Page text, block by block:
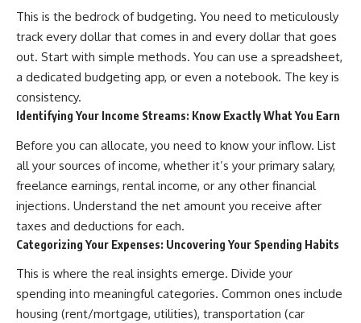
* How can I maximize long-term
401(k) growth?
* Is it too late to build wealth if I
started saving later?
...this documentary was made
for you.
## What You'll Learn
✔ Why **early 401(k)
contributions** matter more
than most people realize
✔ The hidden mathematics of
**compound interest**
✔ How retirement accounts
really grow over time
* Why financial security is about
having choices—not just a large
retirement account
Whether you're 45, 55, or
this concept could change how
you think about retirement
🎥 **WATCH NEXT**
You Need to See**
[ https://www.youtube.com/watc
h?v=uzxhI6lqxCc]
(https://www.youtube.com/watc
h?v=uzxhI6lqxCc)
This is the bedrock of budgeting. You need to meticulously
track every dollar that comes in and every dollar that goes
out. Start with simple methods. You can use a spreadsheet,
a dedicated budgeting app, or even a notebook. The key is
consistency.
Identifying Your Income Streams: Know Exactly What You Earn
Before you can allocate, you need to know your inflow. List
all your sources of income, whether it’s your primary salary,
freelance earnings, rental income, or any other financial
injections. Understand the net amount you receive after
taxes and deductions for each.
Categorizing Your Expenses: Uncovering Your Spending Habits
This is where the real insights emerge. Divide your
spending into meaningful categories. Common ones include
housing (rent/mortgage, utilities), transportation (car